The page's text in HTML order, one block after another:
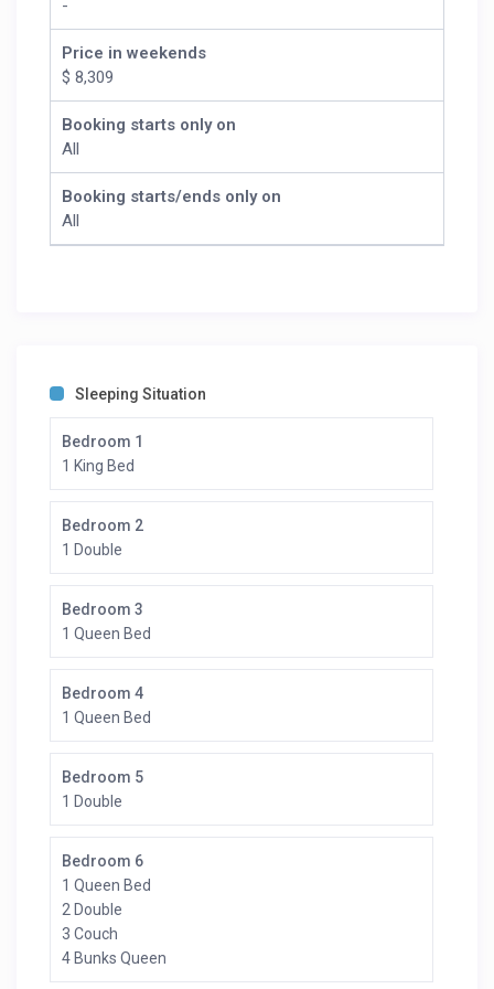
-
Price in weekends
$ 8,309
Booking starts only on
All
Booking starts/ends only on
All
Sleeping Situation
Bedroom 1
1 King Bed
Bedroom 2
1 Double
Bedroom 3
1 Queen Bed
Bedroom 4
1 Queen Bed
Bedroom 5
1 Double
Bedroom 6
1 Queen Bed
2 Double
3 Couch
4 Bunks Queen